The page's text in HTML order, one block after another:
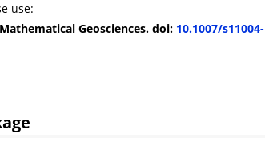
use:
Geosciences. doi: 10.1007/s11004-